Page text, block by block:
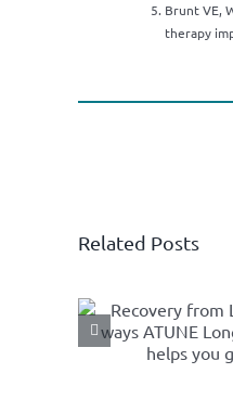
Brunt VE,
therapy
Related Posts
help